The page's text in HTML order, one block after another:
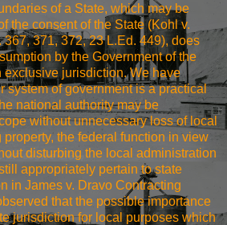
of a State, which may be
the consent of the State (Kohl v.
371, 372, 23 L.Ed. 449), does
by the Government of the
exclusive jurisdiction. We have
system of government is a practical
national authority may be
without unnecessary loss of local
the federal function in view
disturbing the local administration
appropriately pertain to state
in James v. Dravo Contracting
that the possible importance
jurisdiction for local purposes which